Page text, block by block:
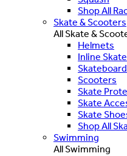
Shop All
Skate & Scooters
All Skate &
Helmets
Inline
Scooters
Skate
Skate
Skate
Shop All
Swimming
All Swimming